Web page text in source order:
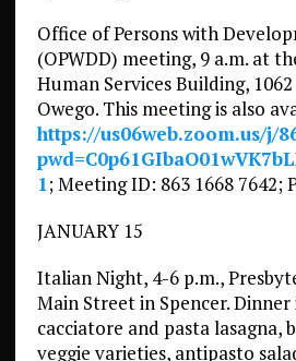
Office of Persons with
(OPWDD) meeting, 9 a.m. at
Human Services Building,
Owego. This meeting is also
https://us06web.zoom.us/j/
1; Meeting ID: 863 1668 7642;
JANUARY 15
Italian Night, 4-6 p.m.,
Main Street in Spencer.
cacciatore and pasta lasagna,
veggie varieties, antipasto